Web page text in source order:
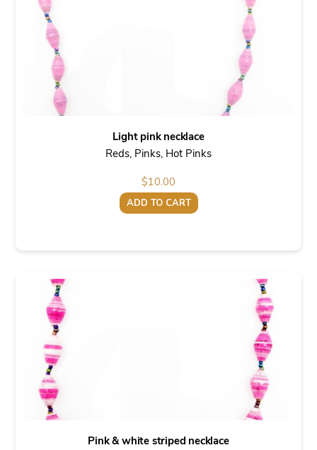
Light pink necklace
Reds, Pinks, Hot Pinks
$10.00
ADD TO CART
Pink & white striped necklace